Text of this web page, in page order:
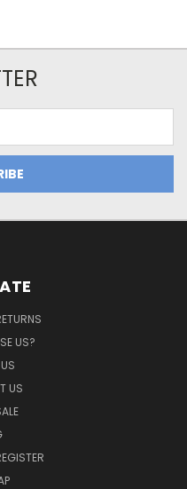
US?
US